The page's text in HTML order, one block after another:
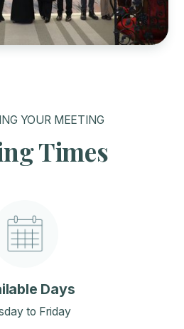
YOUR MEETING
Times
Days
to Friday